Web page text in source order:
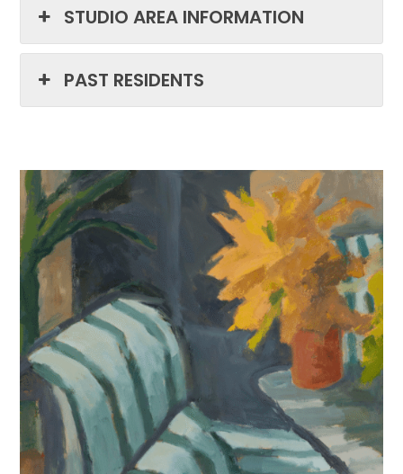
STUDIO AREA INFORMATION
PAST RESIDENTS